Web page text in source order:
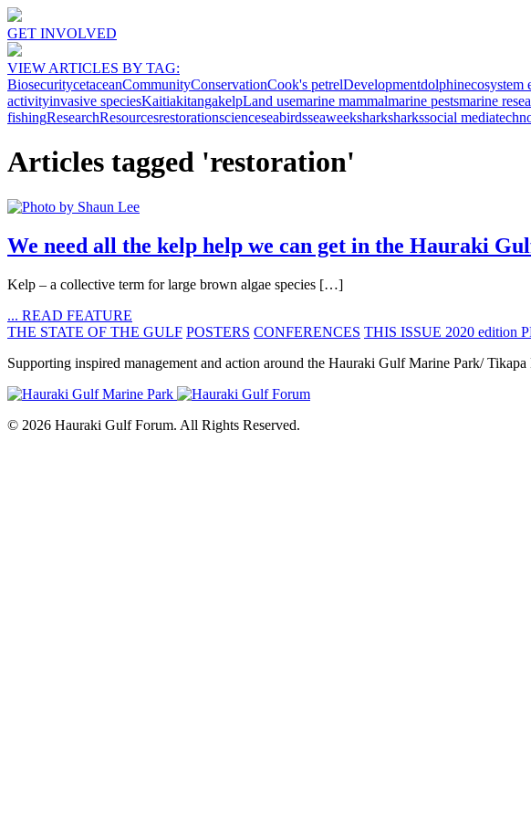
GET INVOLVED
VIEW ARTICLES BY TAG:
BiosecuritycetaceanCommunityConservationCook's petrelDevelopmentdolphinecosystem
activityinvasive speciesKaitiakitangakelpLand usemarine mammalmarine pestsmarine
fishingResearchResourcesrestorationscienceseabirdsseaweeksharksharkssocial media
Articles tagged 'restoration'
We need all the kelp help we can get in the Hauraki
Kelp ­­­– a collective term for large brown algae species […]
... READ FEATURE
THE STATE OF THE GULF POSTERS CONFERENCES THIS ISSUE 2020 edition
Supporting inspired management and action around the Hauraki Gulf Marine Park/
© 2026 Hauraki Gulf Forum. All Rights Reserved.